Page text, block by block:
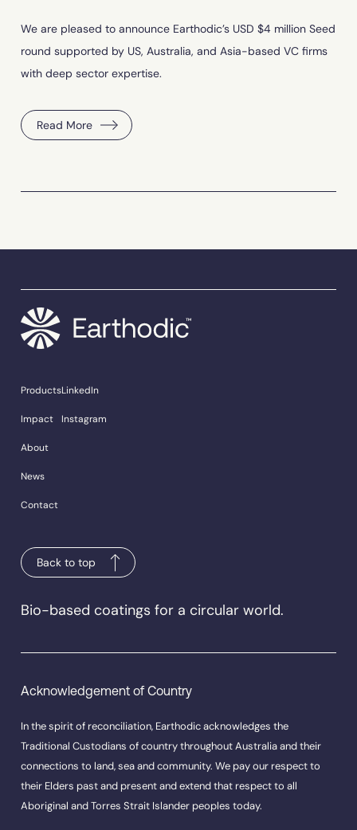
We are pleased to announce Earthodic’s USD $4 million Seed
round supported by US, Australia, and Asia-based VC firms
with deep sector expertise.
Read More
Products
Impact
About
News
Contact
LinkedIn
Instagram
Back to top
Bio-based coatings for a circular world.
Acknowledgement of Country
In the spirit of reconciliation, Earthodic acknowledges the
Traditional Custodians of country throughout Australia and their
connections to land, sea and community. We pay our respect to
their Elders past and present and extend that respect to all
Aboriginal and Torres Strait Islander peoples today.